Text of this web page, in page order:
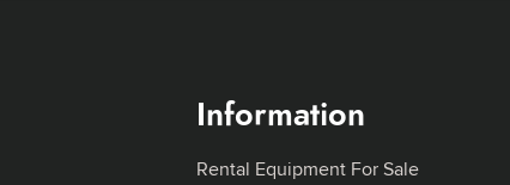
Information
Rental Equipment For Sale